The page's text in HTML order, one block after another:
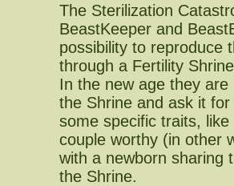
The Sterilization
BeastKeeper and
possibility to reproduce
through a Fertility
In the new age they
the Shrine and ask it
some specific traits,
couple worthy (in other
with a newborn sharing
the Shrine.